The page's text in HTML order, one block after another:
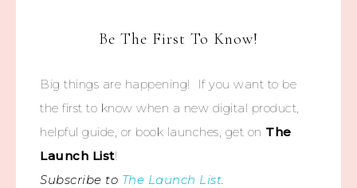
Be The First To Know!
Big things are happening! If you want to be
the first to know when a new digital product,
helpful guide, or book launches, get on The
Launch List!
Subscribe to The Launch List.